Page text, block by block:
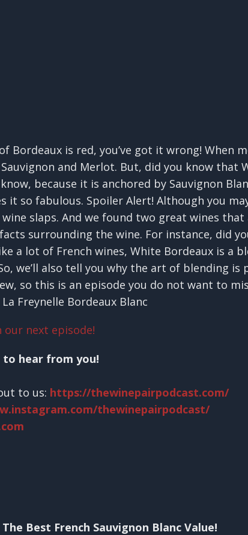
Bordeaux is red, you’ve got it wrong! When
and Merlot. But, did you know that
because it is anchored by Sauvignon
so fabulous. Spoiler Alert! Although you
slaps. And we found two great wines
surrounding the wine. For instance, did
a lot of French wines, White Bordeaux is a
we’ll also tell you why the art of blending
so this is an episode you do not want to
Freynelle Bordeaux Blanc
our next episode!
to hear from you!
to us: https://thewinepairpodcast.com/
thewinepairpodcast/
Best French Sauvignon Blanc Value!